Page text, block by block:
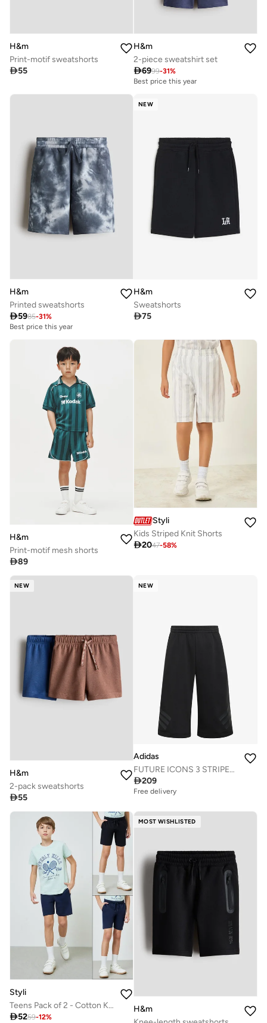
H&m
Print-motif sweatshorts
55
H&m
2-piece sweatshirt set
6999-31%
Best price this year
H&m
Printed sweatshorts
5985-31%
Best price this year
NEW
H&m
Sweatshorts
75
H&m
Print-motif mesh shorts
89
Styli
Kids Striped Knit Shorts
2047-58%
NEW
H&m
2-pack sweatshorts
55
NEW
Adidas
FUTURE ICONS 3 STRIPES LONG SHORTS
209
Free delivery
Styli
Teens Pack of 2 - Cotton Knitted Drawstring Shorts
5259-12%
MOST WISHLISTED
H&m